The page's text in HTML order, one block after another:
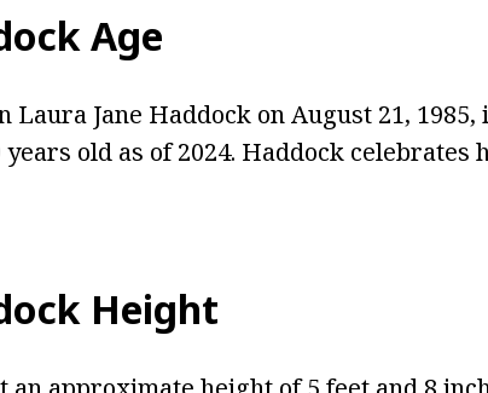
Age
Laura Jane Haddock on August 21,
years old as of 2024. Haddock
Height